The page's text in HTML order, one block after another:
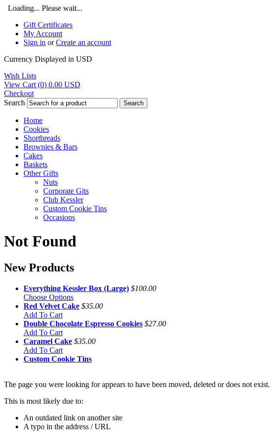
Loading... Please wait...
Gift Certificates
My Account
Sign in orCreate an account
Currency Displayed in USD
Wish Lists
View Cart (0) 0.00 USD
Checkout
Search
Search
Home
Cookies
Shortbreads
Brownies & Bars
Cakes
Baskets
Other Gifts
Nuts
Corporate Gits
Club Kessler
Custom Cookie Tins
Occasions
Not Found
New Products
Everything Kessler Box (Large) $100.00
Choose Options
Red Velvet Cake $35.00
Add To Cart
Double Chocolate Espresso Cookies $27.00
Add To Cart
Caramel Cake $35.00
Add To Cart
Custom Cookie Tins
The page you were looking for appears to have been moved, deleted or does not exist.
This is most likely due to:
An outdated link on another site
A typo in the address / URL